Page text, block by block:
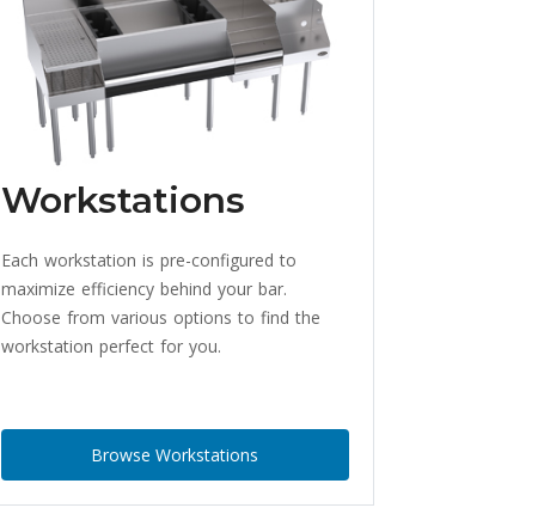
Workstations
Each workstation is pre-configured to
maximize efficiency behind your bar.
Choose from various options to find the
workstation perfect for you.
Browse Workstations